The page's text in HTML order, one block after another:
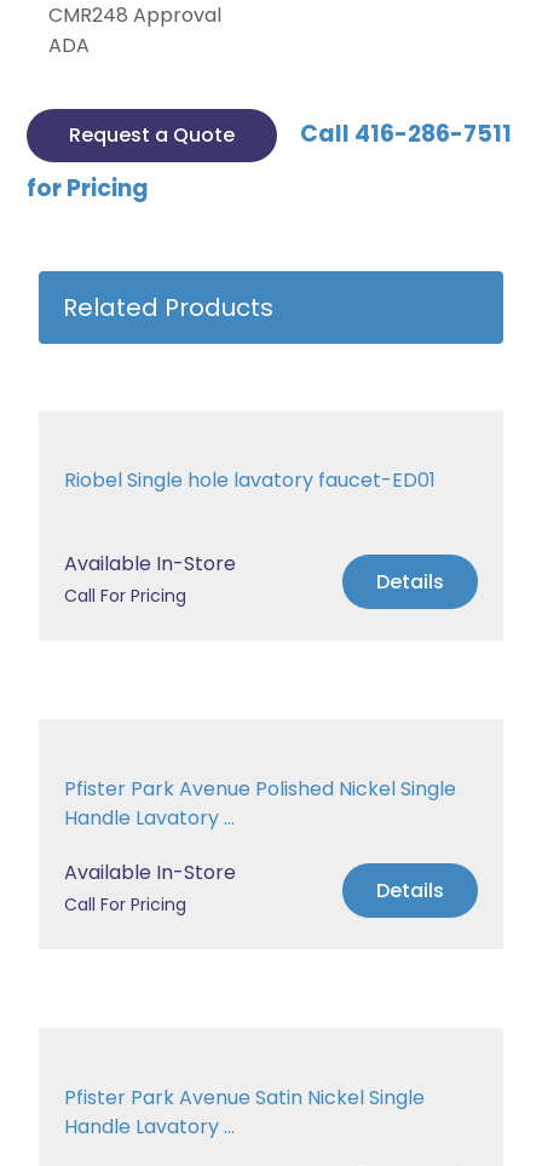
CMR248 Approval
ADA
Request a Quote
Call 416-286-7511
for Pricing
Related Products
Riobel Single hole lavatory faucet-ED01
Available In-Store
Call For Pricing Details
Pfister Park Avenue Polished Nickel Single
Handle Lavatory ...
Available In-Store
Call For Pricing Details
Pfister Park Avenue Satin Nickel Single
Handle Lavatory ...